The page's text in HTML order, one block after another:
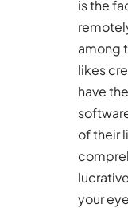
is the
among
likes
have
of their
your